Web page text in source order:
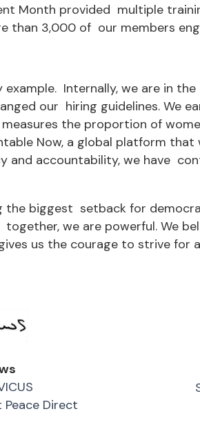
Month provided multiple
than 3,000 of our members
Internally, we are in
our hiring guidelines. We
the proportion of
Now, a global platform
and accountability, we have
the biggest setback for
we are powerful. We
us the courage to strive
Direct